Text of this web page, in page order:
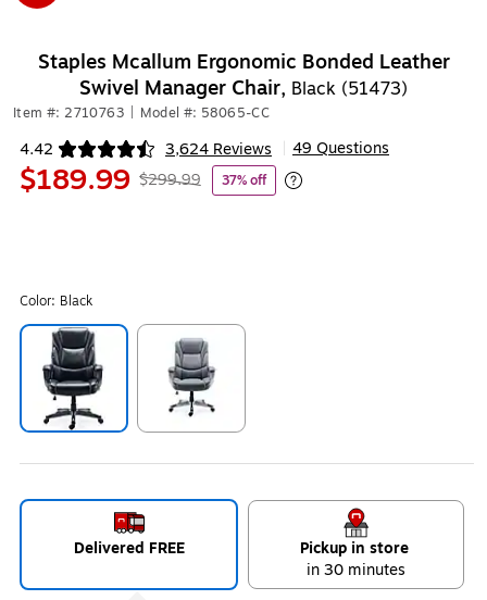
Staples Mcallum Ergonomic Bonded Leather
Swivel Manager Chair, Black (51473)
Item #: 2710763 Model #: 58065-CC
4.42 3,624 Reviews
Exited tooltip 49 Questions
$189.99 $299.99 37% off
Exited tooltip
Color: Black
Delivered FREE
Pickup in store
in 30 minutes